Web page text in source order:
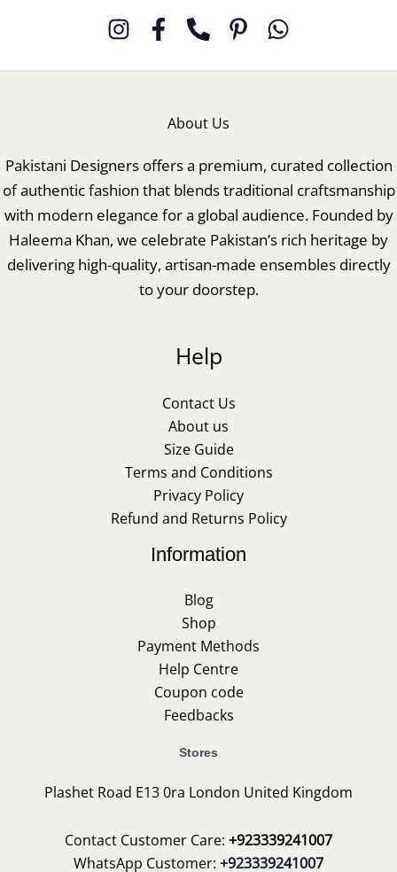
About Us
Pakistani Designers offers a premium, curated collection
of authentic fashion that blends traditional craftsmanship
with modern elegance for a global audience. Founded by
Haleema Khan, we celebrate Pakistan’s rich heritage by
delivering high-quality, artisan-made ensembles directly
to your doorstep.
Help
Contact Us
About us
Size Guide
Terms and Conditions
Privacy Policy
Refund and Returns Policy
Information
Blog
Shop
Payment Methods
Help Centre
Coupon code
Feedbacks
Stores
Plashet Road E13 0ra London United Kingdom
Contact Customer Care: +923339241007
WhatsApp Customer: +923339241007